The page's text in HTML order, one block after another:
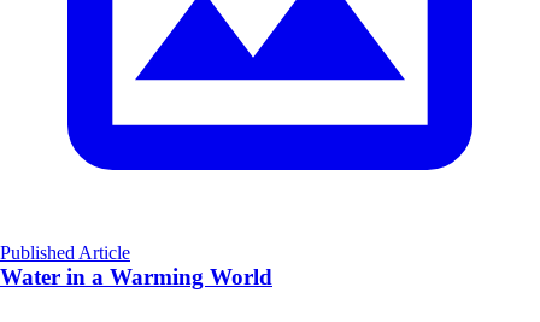
Published Article
Water in a Warming World